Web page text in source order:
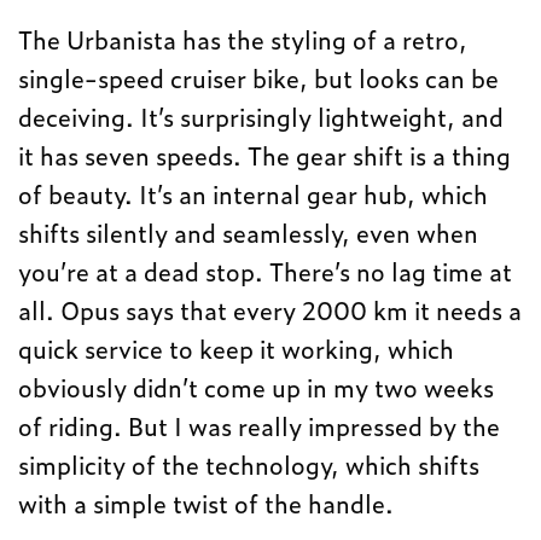
The Urbanista has the styling of a retro,
single-speed cruiser bike, but looks can be
deceiving. It’s surprisingly lightweight, and
it has seven speeds. The gear shift is a thing
of beauty. It’s an internal gear hub, which
shifts silently and seamlessly, even when
you’re at a dead stop. There’s no lag time at
all. Opus says that every 2000 km it needs a
quick service to keep it working, which
obviously didn’t come up in my two weeks
of riding. But I was really impressed by the
simplicity of the technology, which shifts
with a simple twist of the handle.